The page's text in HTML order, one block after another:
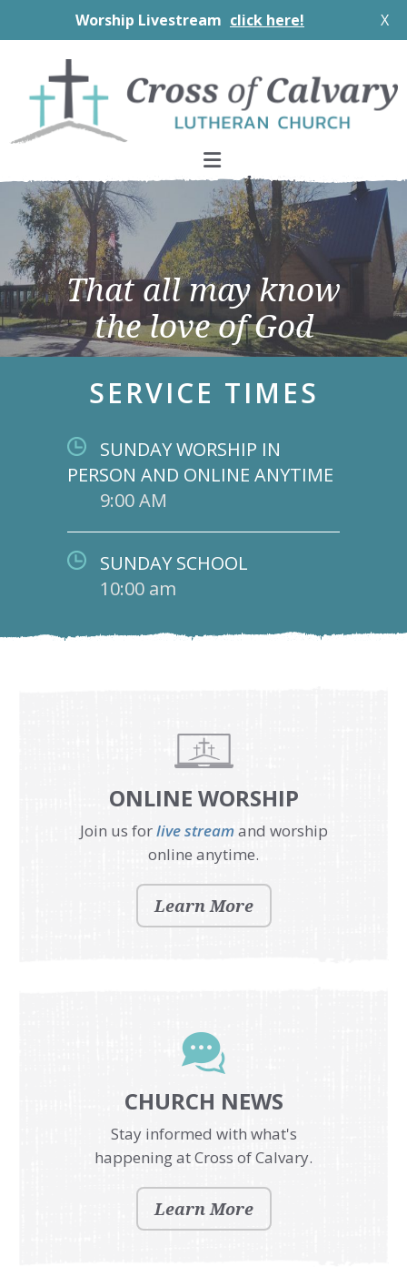
Worship Livestream click here! X
primary
navigation
main
content
footer
Main
Content
That all may know
the love of God
SERVICE TIMES
SUNDAY WORSHIP IN
PERSON AND ONLINE ANYTIME
9:00 AM
SUNDAY SCHOOL
10:00 am
ONLINE WORSHIP
Join us forlive streamand worship
online anytime.
Learn More
CHURCH NEWS
Stay informed with what's
happening at Cross of Calvary.
Learn More